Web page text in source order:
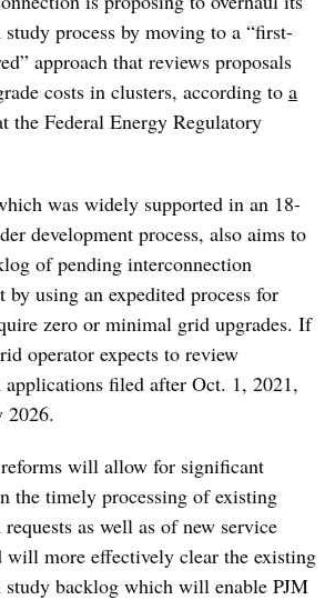
process by moving to a “first-
approach that reviews proposals
costs in clusters, according to a
the Federal Energy Regulatory
was widely supported in an 18-
development process, also aims to
of pending interconnection
by using an expedited process for
zero or minimal grid upgrades. If
operator expects to review
filed after Oct. 1, 2021,
2026.
will allow for significant
the timely processing of existing
as well as of new service
more effectively clear the existing
study backlog which will enable PJM